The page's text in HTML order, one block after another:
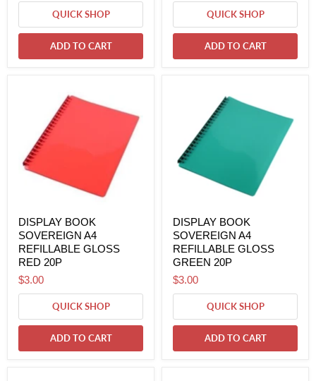
QUICK SHOP
ADD TO CART
QUICK SHOP
ADD TO CART
DISPLAY BOOK
SOVEREIGN A4
REFILLABLE GLOSS
RED 20P
$3.00
QUICK SHOP
ADD TO CART
DISPLAY BOOK
SOVEREIGN A4
REFILLABLE GLOSS
GREEN 20P
$3.00
QUICK SHOP
ADD TO CART